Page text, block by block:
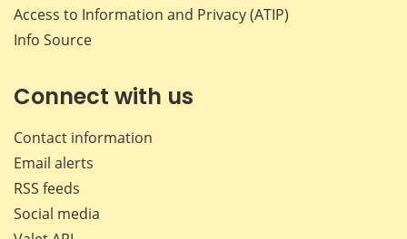
Access to Information and Privacy (ATIP)
Info Source
Connect with us
Contact information
Email alerts
RSS feeds
Social media